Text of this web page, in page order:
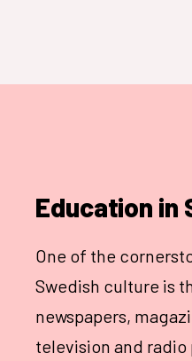
Education in
One of the
Swedish culture is
newspapers,
television and radio